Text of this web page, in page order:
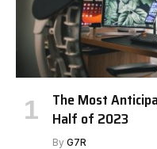
The Most
Half of 2023
By G7R